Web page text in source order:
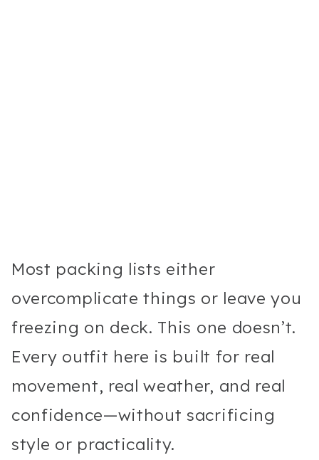
Most packing lists either
overcomplicate things or leave you
freezing on deck. This one doesn’t.
Every outfit here is built for real
movement, real weather, and real
confidence—without sacrificing
style or practicality.